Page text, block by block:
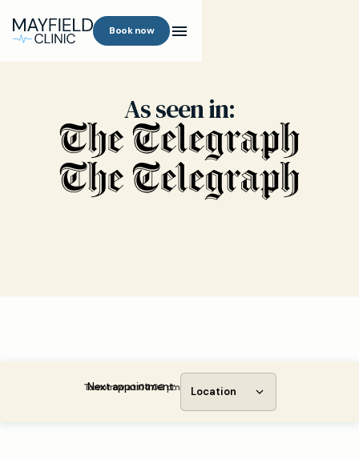
Book now
As seen in:
Next appointment:
Tomorrow at 04:00 pm Location